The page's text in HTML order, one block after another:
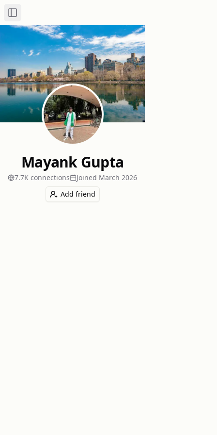
Toggle Sidebar
Mayank Gupta
7.7K connections Joined March 2026
Add friend